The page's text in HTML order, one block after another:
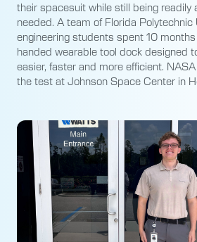
their spacesuit while still being readily
needed. A team of Florida
engineering students spent 10
handed wearable tool dock designed
easier, faster and more efficient.
the test at Johnson Space Center in